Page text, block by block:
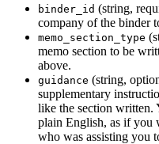
binder_id (string,
company of the binder
memo_section_type
memo section to be
above.
guidance (string,
supplementary
like the section written.
plain English, as if you
who was assisting you